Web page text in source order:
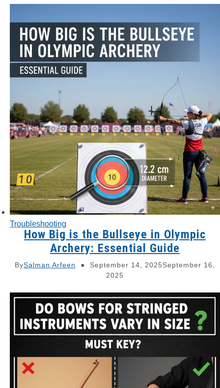
Troubleshooting
How Big is the Bullseye in Olympic
Archery: Essential Guide
BySalman Arfeen September 14, 2025September 16,
2025